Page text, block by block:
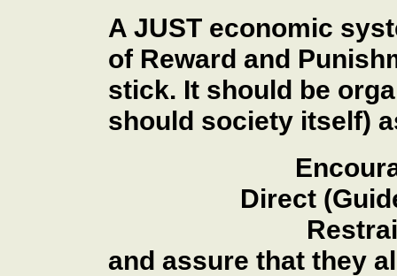
A JUST economic
of Reward and
stick. It should be
should society itself)
Direct
and assure that they